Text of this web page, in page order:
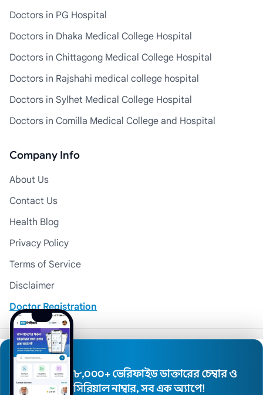
Doctors in PG Hospital
Doctors in Dhaka Medical College Hospital
Doctors in Chittagong Medical College Hospital
Doctors in Rajshahi medical college hospital
Doctors in Sylhet Medical College Hospital
Doctors in Comilla Medical College and Hospital
Company Info
About Us
Contact Us
Health Blog
Privacy Policy
Terms of Service
Disclaimer
Doctor Registration
© 2026 Medexly. All Rights Reserved.
৮,০০০+ ভেরিফাইড ডাক্তারের চেম্বার ও
সিরিয়াল নাম্বার, সব এক অ্যাপে!